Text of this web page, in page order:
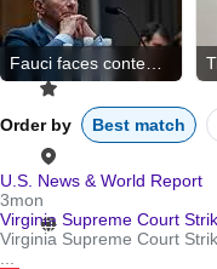
Order by Best match
U.S. News & World Report
3mon
Virginia Supreme Court
Virginia Supreme Court